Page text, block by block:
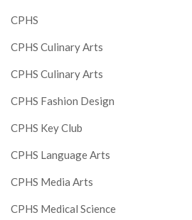
CPHS
CPHS Culinary Arts
CPHS Culinary Arts
CPHS Fashion Design
CPHS Key Club
CPHS Language Arts
CPHS Media Arts
CPHS Medical Science